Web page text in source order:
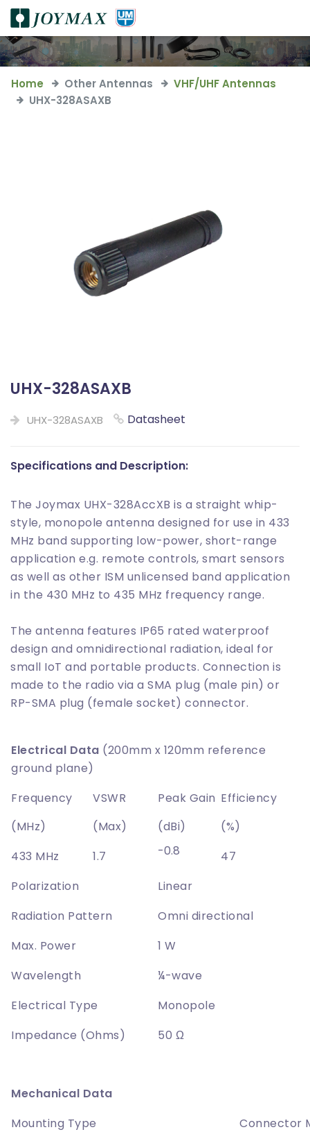
Home Other Antennas
VHF/UHF Antennas
UHX-328ASAXB
UHX-328ASAXB
UHX-328ASAXB Datasheet
Specifications and Description:
The Joymax UHX-328AccXB is a straight whip-
style, monopole antenna designed for use in 433
MHz band supporting low-power, short-range
application e.g. remote controls, smart sensors
as well as other ISM unlicensed band application
in the 430 MHz to 435 MHz frequency range.
The antenna features IP65 rated waterproof
design and omnidirectional radiation, ideal for
small IoT and portable products. Connection is
made to the radio via a SMA plug (male pin) or
RP-SMA plug (female socket) connector.
Electrical Data (200mm x 120mm reference
ground plane)
Frequency
(MHz)
VSWR
(Max)
Peak Gain
(dBi)
Efficiency
(%)
433 MHz
1.7 -0.8
47
Polarization
Linear
Radiation Pattern
Omni directional
Max. Power
1 W
Wavelength
¼-wave
Electrical Type
Monopole
Impedance (Ohms)
50 Ω
Mechanical Data
Mounting Type
Connector